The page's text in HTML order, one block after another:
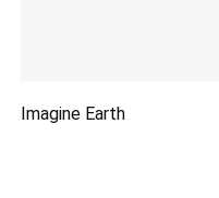
Imagine Earth